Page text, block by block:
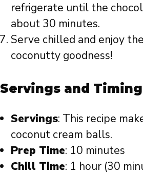
refrigerate until the
about 30 minutes.
Serve chilled and enjoy
coconutty goodness!
Servings and
Servings: This recipe
coconut cream balls.
Prep Time: 10 minutes
Chill Time: 1 hour (30